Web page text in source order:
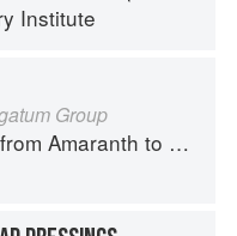
Institute
Group
Amaranth to Zucchini